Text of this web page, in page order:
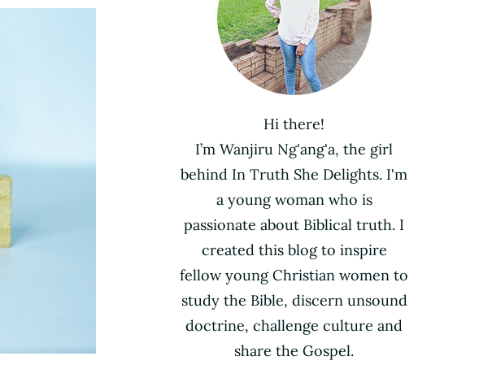
Hi there!
I’m Wanjiru Ng'ang'a, the girl
behind In Truth She Delights. I'm
a young woman who is
passionate about Biblical truth. I
created this blog to inspire
fellow young Christian women to
study the Bible, discern unsound
doctrine, challenge culture and
share the Gospel.